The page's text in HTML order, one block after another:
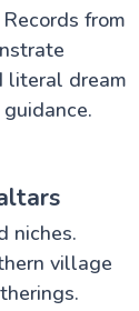
from
literal dream
niches.
village